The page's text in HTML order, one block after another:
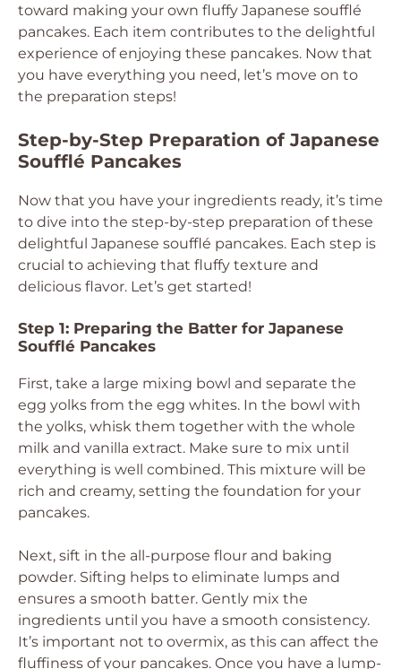
toward making your own fluffy Japanese soufflé
pancakes. Each item contributes to the delightful
experience of enjoying these pancakes. Now that
you have everything you need, let’s move on to
the preparation steps!
Step-by-Step Preparation of Japanese
Soufflé Pancakes
Now that you have your ingredients ready, it’s time
to dive into the step-by-step preparation of these
delightful Japanese soufflé pancakes. Each step is
crucial to achieving that fluffy texture and
delicious flavor. Let’s get started!
Step 1: Preparing the Batter for Japanese
Soufflé Pancakes
First, take a large mixing bowl and separate the
egg yolks from the egg whites. In the bowl with
the yolks, whisk them together with the whole
milk and vanilla extract. Make sure to mix until
everything is well combined. This mixture will be
rich and creamy, setting the foundation for your
pancakes.
Next, sift in the all-purpose flour and baking
powder. Sifting helps to eliminate lumps and
ensures a smooth batter. Gently mix the
ingredients until you have a smooth consistency.
It’s important not to overmix, as this can affect the
fluffiness of your pancakes. Once you have a lump-